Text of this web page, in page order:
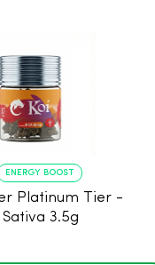
ENERGY BOOST
Platinum Tier -
3.5g